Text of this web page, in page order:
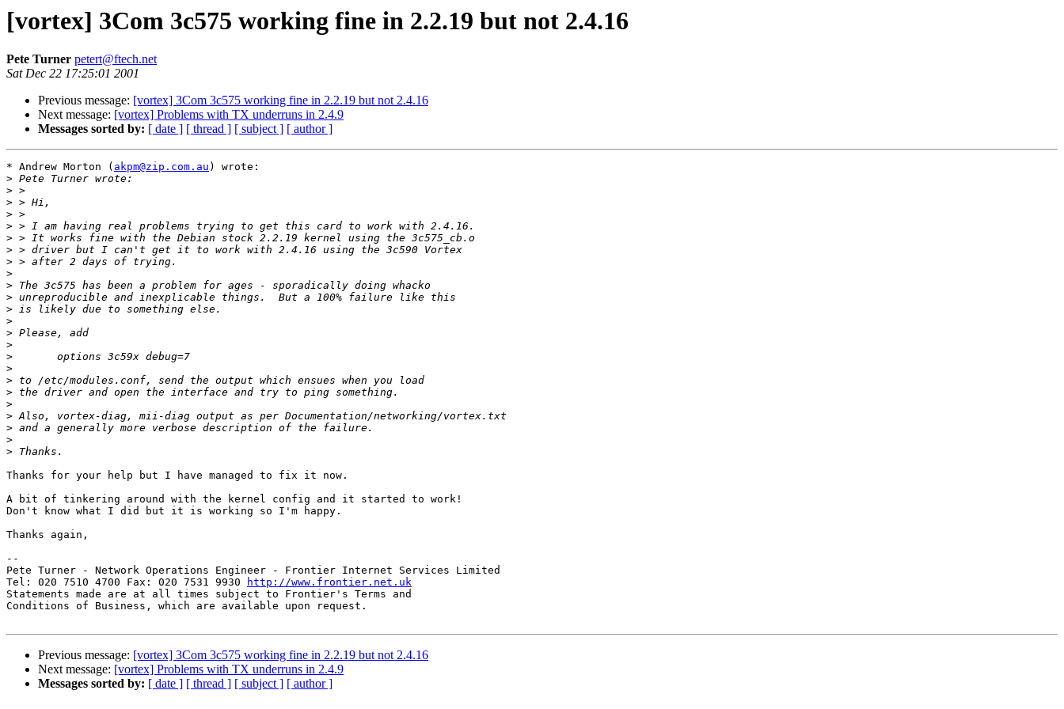
[vortex] 3Com 3c575 working fine in 2.2.19 but not 2.4.16
Pete Turner petert@ftech.net
Sat Dec 22 17:25:01 2001
Previous message: [vortex] 3Com 3c575 working fine in 2.2.19 but not 2.4.16
Next message: [vortex] Problems with TX underruns in 2.4.9
Messages sorted by: [ date ] [ thread ] [ subject ] [ author ]
* Andrew Morton ( akpm@zip.com.au ) wrote:
>
>
>
>
>
>
>
>
>
>
>
>
>
>
>
>
>
>
>
>
>
>
>
>
Thanks for your help but I have managed to fix it now.
A bit of tinkering around with the kernel config and it started to work!
Don't know what I did but it is working so I'm happy.
Thanks again,
--
Pete Turner - Network Operations Engineer - Frontier Internet Services Limited
Tel: 020 7510 4700 Fax: 020 7531 9930
http://www.frontier.net.uk
Statements made are at all times subject to Frontier's Terms and
Conditions of Business, which are available upon request.
Previous message: [vortex] 3Com 3c575 working fine in 2.2.19 but not 2.4.16
Next message: [vortex] Problems with TX underruns in 2.4.9
Messages sorted by: [ date ] [ thread ] [ subject ] [ author ]